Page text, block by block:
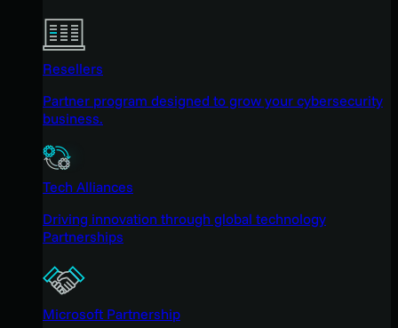
Resellers
Partner program designed to grow your cybersecurity
business.
Tech Alliances
Driving innovation through global technology
Partnerships
Microsoft Partnership